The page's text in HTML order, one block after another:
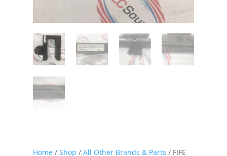
Home/ Shop / All Other Brands & Parts / FIFE